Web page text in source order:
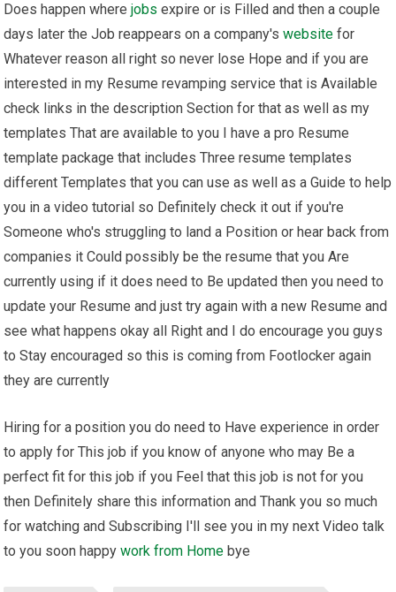
Does happen wherejobs expire or is Filled and then a couple
days later the Job reappears on a company'swebsite for
Whatever reason all right so never lose Hope and if you are
interested in my Resume revamping service that is Available
check links in the description Section for that as well as my
templates That are available to you I have a pro Resume
template package that includes Three resume templates
different Templates that you can use as well as a Guide to help
you in a video tutorial so Definitely check it out if you're
Someone who's struggling to land a Position or hear back from
companies it Could possibly be the resume that you Are
currently using if it does need to Be updated then you need to
update your Resume and just try again with a new Resume and
see what happens okay all Right and I do encourage you guys
to Stay encouraged so this is coming from Footlocker again
they are currently
Hiring for a position you do need to Have experience in order
to apply for This job if you know of anyone who may Be a
perfect fit for this job if you Feel that this job is not for you
then Definitely share this information and Thank you so much
for watching and Subscribing I'll see you in my next Video talk
to you soon happywork from Home bye